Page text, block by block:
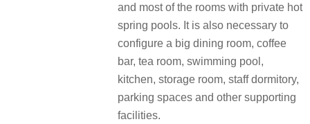
and most of the rooms with private hot
spring pools. It is also necessary to
configure a big dining room, coffee
bar, tea room, swimming pool,
kitchen, storage room, staff dormitory,
parking spaces and other supporting
facilities.